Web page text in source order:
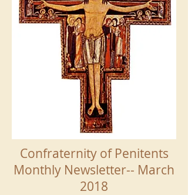
Confraternity of Penitents
Monthly Newsletter-- March
2018